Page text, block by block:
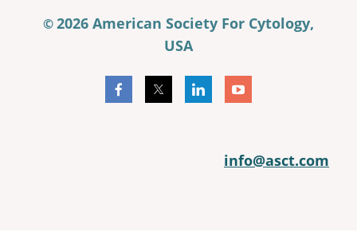
©2026 American Society For Cytology,
USA
info@asct.com